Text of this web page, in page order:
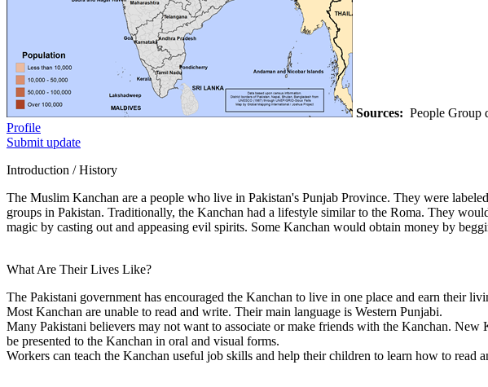
Sources: People Group
Profile
Submit update
Introduction / History
The Muslim Kanchan are a people who live in Pakistan's Punjab Province. They were
groups in Pakistan. Traditionally, the Kanchan had a lifestyle similar to the Roma. They
magic by casting out and appeasing evil spirits. Some Kanchan would obtain money by
What Are Their Lives Like?
The Pakistani government has encouraged the Kanchan to live in one place and earn their
Most Kanchan are unable to read and write. Their main language is Western Punjabi.
Many Pakistani believers may not want to associate or make friends with the Kanchan.
be presented to the Kanchan in oral and visual forms.
Workers can teach the Kanchan useful job skills and help their children to learn how to read